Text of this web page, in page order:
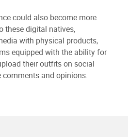
could also become more
these digital natives,
with physical products,
equipped with the ability for
their outfits on social
and opinions.